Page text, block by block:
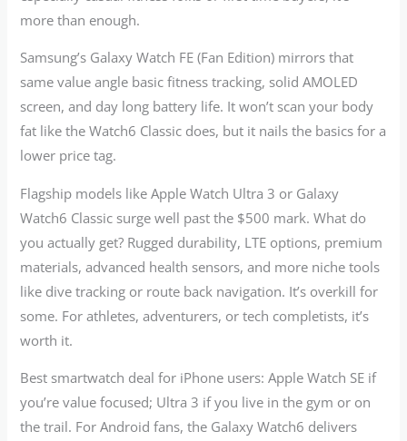
more than enough.
Samsung’s Galaxy Watch FE (Fan Edition) mirrors that
same value angle basic fitness tracking, solid AMOLED
screen, and day long battery life. It won’t scan your body
fat like the Watch6 Classic does, but it nails the basics for a
lower price tag.
Flagship models like Apple Watch Ultra 3 or Galaxy
Watch6 Classic surge well past the $500 mark. What do
you actually get? Rugged durability, LTE options, premium
materials, advanced health sensors, and more niche tools
like dive tracking or route back navigation. It’s overkill for
some. For athletes, adventurers, or tech completists, it’s
worth it.
Best smartwatch deal for iPhone users: Apple Watch SE if
you’re value focused; Ultra 3 if you live in the gym or on
the trail. For Android fans, the Galaxy Watch6 delivers